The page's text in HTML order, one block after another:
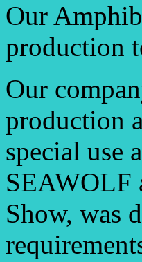
Our
production
Our
production
special use
SEAWOLF
Show, was